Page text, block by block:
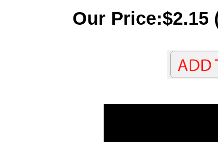
Our Price:$2.15